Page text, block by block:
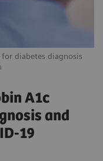
diabetes diagnosis
A1c
and
19